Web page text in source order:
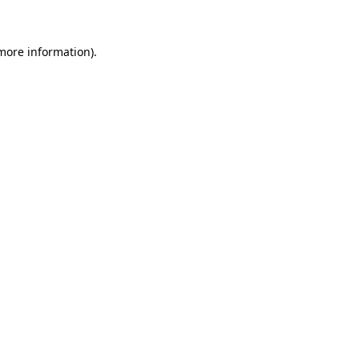
information).